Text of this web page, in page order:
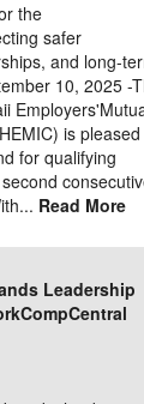
the
safer
and long-
10, 2025 -
is pleased
for qualifying
Read More
Leadership